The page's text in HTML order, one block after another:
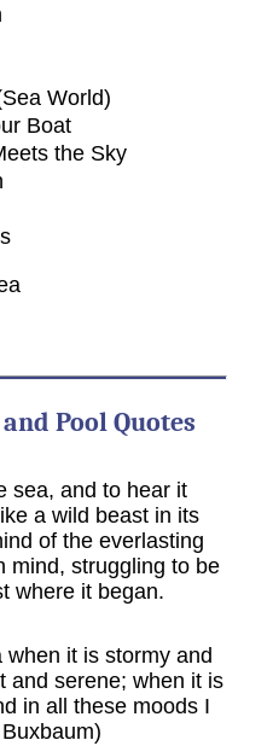
World)
Boat
the Sky
Pool Quotes
sea, and to hear it
a wild beast in its
of the everlasting
mind, struggling to be
where it began.
it is stormy and
and serene; when it is
in all these moods I